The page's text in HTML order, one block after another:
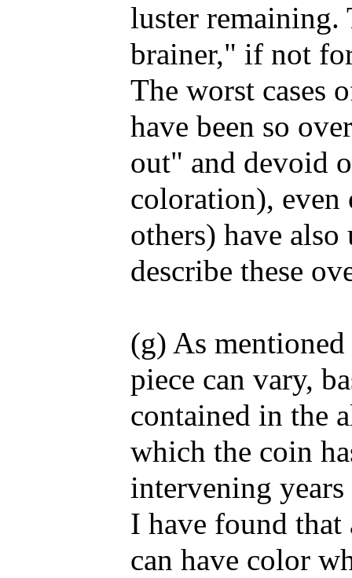
luster remaining.
brainer," if not
The worst cases
have been so
out" and devoid
coloration), even
others) have
describe these
(g) As
piece can vary,
contained in the
which the coin
intervening
I have found
can have color